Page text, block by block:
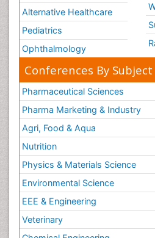
Alternative Healthcare
Pediatrics
Ophthalmology
Conferences By Subject
Pharmaceutical Sciences
Pharma Marketing & Industry
Agri, Food & Aqua
Nutrition
Physics & Materials Science
Environmental Science
EEE & Engineering
Veterinary